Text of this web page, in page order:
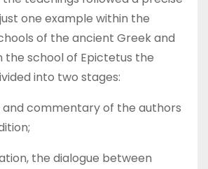
one example within the
of the ancient Greek and
the school of Epictetus the
into two stages:
and commentary of the authors
the dialogue between